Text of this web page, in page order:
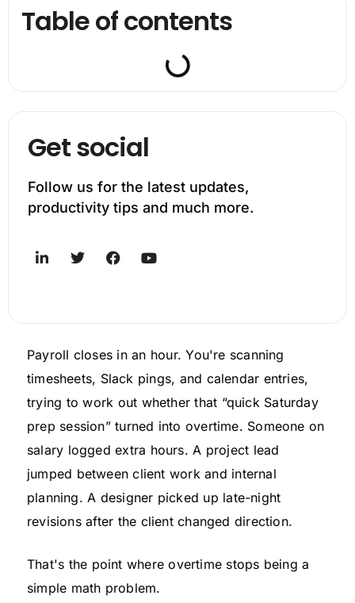
Table of contents
Get social
Follow us for the latest updates,
productivity tips and much more.
Payroll closes in an hour. You're scanning
timesheets, Slack pings, and calendar entries,
trying to work out whether that “quick Saturday
prep session” turned into overtime. Someone on
salary logged extra hours. A project lead
jumped between client work and internal
planning. A designer picked up late-night
revisions after the client changed direction.
That's the point where overtime stops being a
simple math problem.